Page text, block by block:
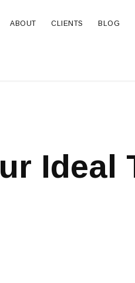
submenu for CASE
ABOUT CLIENTS BLOG
Ideal